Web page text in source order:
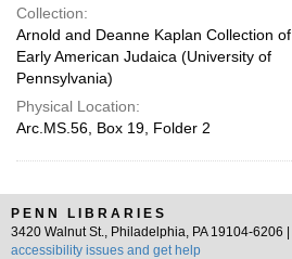
Collection:
Arnold and Deanne Kaplan Collection of
Early American Judaica (University of
Pennsylvania)
Physical Location:
Arc.MS.56, Box 19, Folder 2
PENN LIBRARIES
3420 Walnut St., Philadelphia, PA 19104-6206 |
accessibility issues and get help